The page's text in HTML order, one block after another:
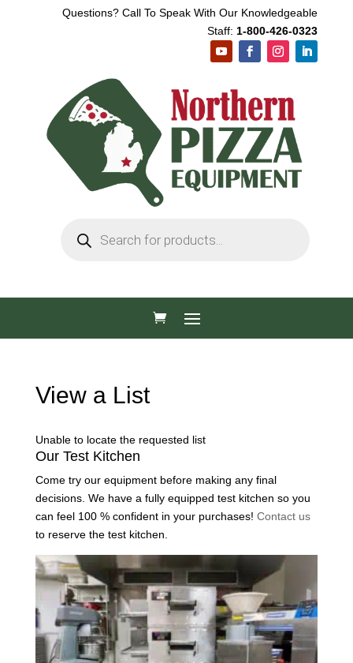
Questions? Call To Speak With Our Knowledgeable
Staff: 1-800-426-0323
search
View a List
Unable to locate the requested list
Our Test Kitchen
Come try our equipment before making any final
decisions. We have a fully equipped test kitchen so you
can feel 100 % confident in your purchases! Contact us
to reserve the test kitchen.